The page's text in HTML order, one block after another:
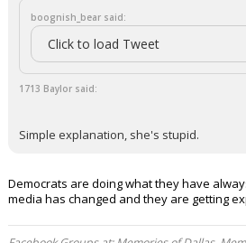
boognish_bear said:
Click to load Tweet
1713 Baylor said:
Simple explanation, she's stupid.
Democrats are doing what they have
media has changed and they are getting